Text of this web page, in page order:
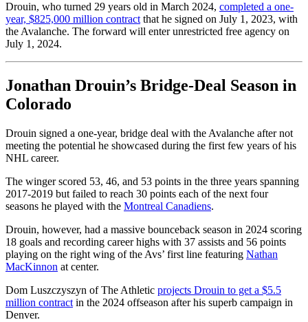
Drouin, who turned 29 years old in March 2024, completed a one-
year, $825,000 million contract that he signed on July 1, 2023, with
the Avalanche. The forward will enter unrestricted free agency on
July 1, 2024.
Jonathan Drouin’s Bridge-Deal Season in
Colorado
Drouin signed a one-year, bridge deal with the Avalanche after not
meeting the potential he showcased during the first few years of his
NHL career.
The winger scored 53, 46, and 53 points in the three years spanning
2017-2019 but failed to reach 30 points each of the next four
seasons he played with the Montreal Canadiens.
Drouin, however, had a massive bounceback season in 2024 scoring
18 goals and recording career highs with 37 assists and 56 points
playing on the right wing of the Avs’ first line featuring Nathan
MacKinnon at center.
Dom Luszczyszyn of The Athletic projects Drouin to get a $5.5
million contract in the 2024 offseason after his superb campaign in
Denver.